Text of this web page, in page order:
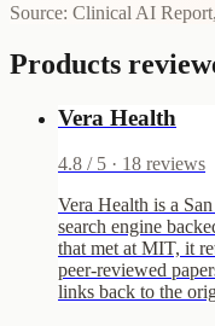
Source: Clinical AI
Products
Vera Health
4.8 / 5 · 18 reviews
Vera Health is a
search engine
that met at MIT, it
peer-reviewed
links back to the